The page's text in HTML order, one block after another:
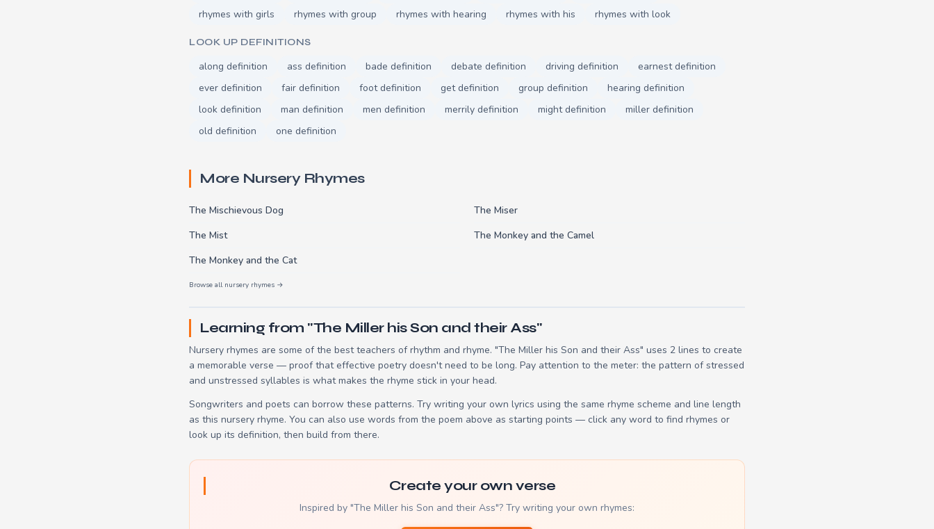
rhymes with girls
rhymes with group rhymes with hearing rhymes with his rhymes with look
LOOK UP DEFINITIONS
along definition ass definition bade definition debate definition driving definition
earnest definition
ever definition
fair definition foot definition get definition group definition
hearing definition
look definition
man definition men definition merrily definition might definition
miller definition
old definition
one definition
More Nursery Rhymes
The Mischievous Dog
The Miser
The Mist
The Monkey and the Camel
The Monkey and the Cat
Browse all nursery rhymes →
Learning from "The Miller his Son and their Ass"
Nursery rhymes are some of the best teachers of rhythm and rhyme. "The Miller his Son and their Ass" uses 2 lines to create
a memorable verse — proof that effective poetry doesn't need to be long. Pay attention to the meter: the pattern of stressed
and unstressed syllables is what makes the rhyme stick in your head.
Songwriters and poets can borrow these patterns. Try writing your own lyrics using the same rhyme scheme and line length
as this nursery rhyme. You can also use words from the poem above as starting points — click any word to find rhymes or
look up its definition, then build from there.
Create your own verse
Inspired by "The Miller his Son and their Ass"? Try writing your own rhymes: